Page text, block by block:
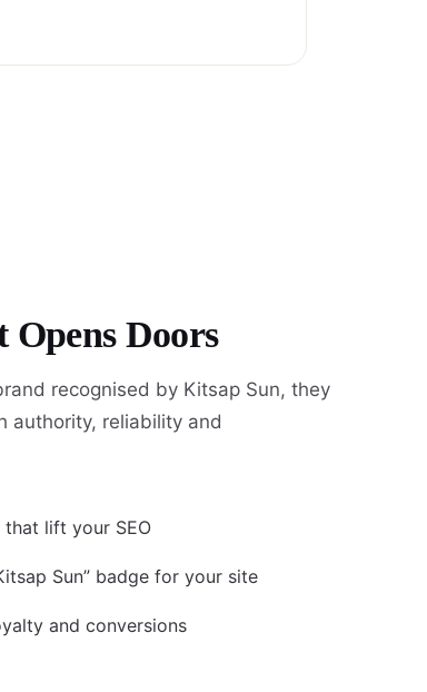
Doors
recognised by Kitsap Sun, they
authority, reliability and
lift your SEO
Sun” badge for your site
and conversions